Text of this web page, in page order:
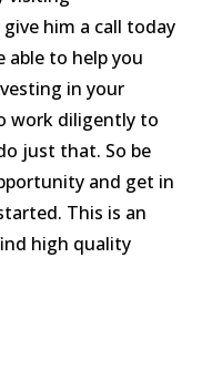
him a call today
able to help you
in your
work diligently to
just that. So be
and get in
This is an
high quality